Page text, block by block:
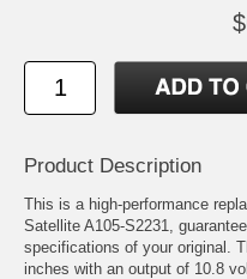
Product Description
This is a high-performance
Satellite A105-S2231,
specifications of your original.
inches with an output of 10.8